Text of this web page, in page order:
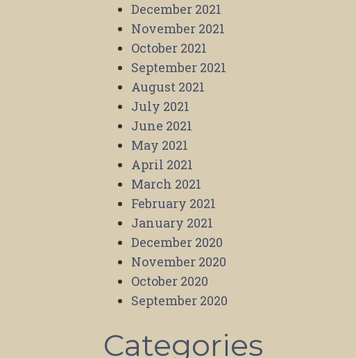
December 2021
November 2021
October 2021
September 2021
August 2021
July 2021
June 2021
May 2021
April 2021
March 2021
February 2021
January 2021
December 2020
November 2020
October 2020
September 2020
Categories